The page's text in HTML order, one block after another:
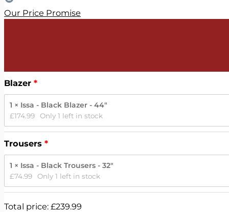
Our Price Promise
Blazer
1 × Issa - Black Blazer - 44"
£174.99 Only 1 left in stock
Trousers
1 × Issa - Black Trousers - 32"
£74.99 Only 1 left in stock
Total price: £239.99